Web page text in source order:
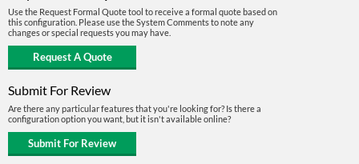
Use the Request Formal Quote tool to receive a formal quote based on
this configuration. Please use the System Comments to note any
changes or special requests you may have.
Submit For Review
Are there any particular features that you're looking for? Is there a
configuration option you want, but it isn't available online?